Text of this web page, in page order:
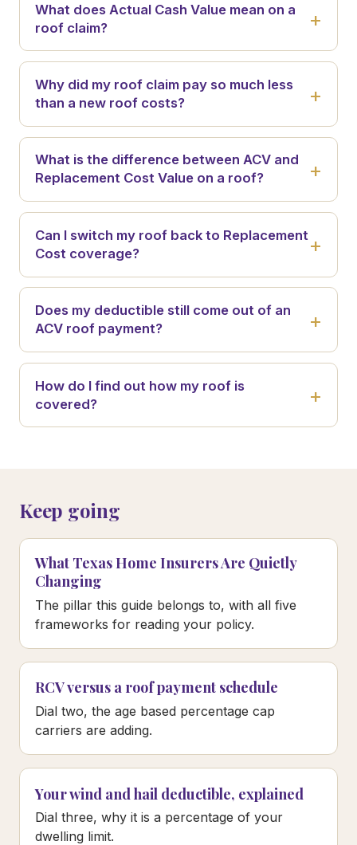
What does Actual Cash Value mean on a
roof claim?
Why did my roof claim pay so much less
than a new roof costs?
What is the difference between ACV and
Replacement Cost Value on a roof?
Can I switch my roof back to Replacement
Cost coverage?
Does my deductible still come out of an
ACV roof payment?
How do I find out how my roof is
covered?
Keep going
What Texas Home Insurers Are Quietly
Changing
The pillar this guide belongs to, with all five
frameworks for reading your policy.
RCV versus a roof payment schedule
Dial two, the age based percentage cap
carriers are adding.
Your wind and hail deductible, explained
Dial three, why it is a percentage of your
dwelling limit.